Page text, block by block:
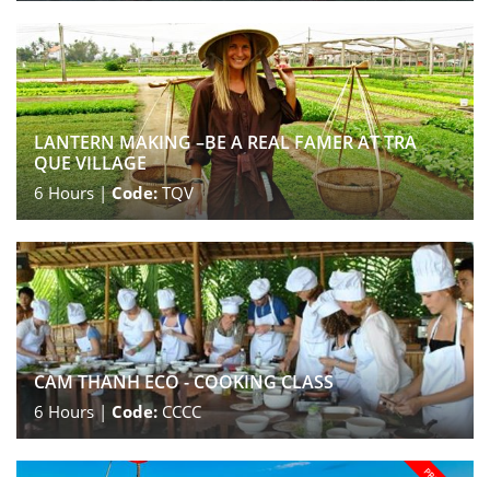
LANTERN MAKING –BE A REAL FAMER AT TRA
QUE VILLAGE
6Hours |Code:TQV
CAM THANH ECO - COOKING CLASS
6 Hours | Code: CCCC